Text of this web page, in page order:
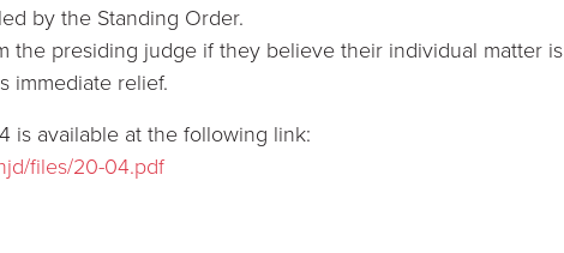
by the Standing Order.
the presiding judge if they believe their individual matter is
immediate relief.
is available at the following link:
files/20-04.pdf